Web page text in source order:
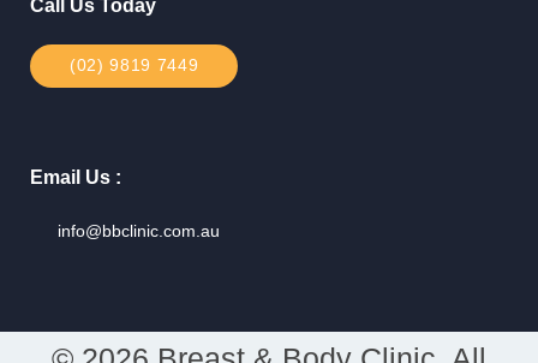
Call Us Today
(02) 9819 7449
Email Us :
info@bbclinic.com.au